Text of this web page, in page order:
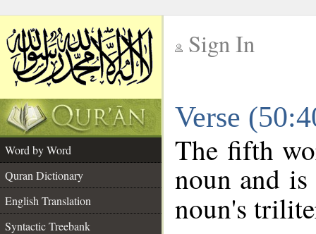
Sign In
Verse
Word by Word
Quran Dictionary
English Translation
Syntactic Treebank
The fifth
noun and
noun's